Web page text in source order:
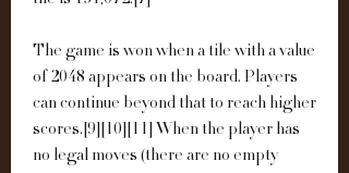
The game is won when a tile with a value
of 2048 appears on the board. Players
can continue beyond that to reach higher
scores.[9][10][11] When the player has
no legal moves (there are no empty